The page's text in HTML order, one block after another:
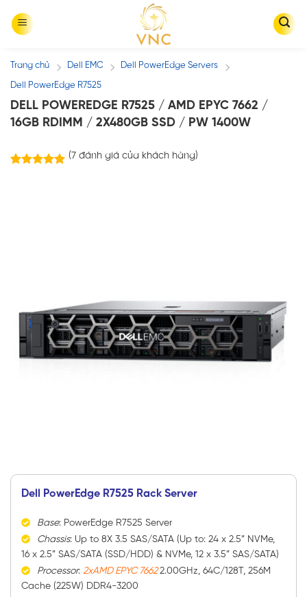
Trang chủ / Dell EMC / Dell PowerEdge Servers /
Dell PowerEdge R7525
DELL POWEREDGE R7525 / AMD EPYC 7662 /
16GB RDIMM / 2X480GB SSD / PW 1400W
(7đánh giá của khách hàng)
Dell PowerEdge R7525 Rack Server
Base: PowerEdge R7525 Server
Chassis: Up to 8X 3.5 SAS/SATA (Up to: 24 x 2.5” NVMe,
16 x 2.5” SAS/SATA (SSD/HDD) & NVMe, 12 x 3.5” SAS/SATA)
Processor: 2xAMD EPYC 76622.00GHz, 64C/128T, 256M
Cache (225W) DDR4-3200